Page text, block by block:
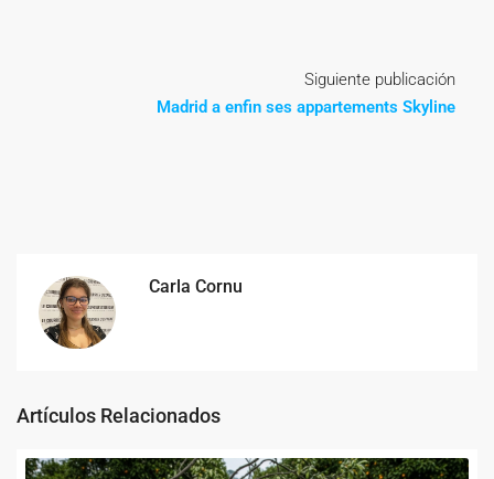
Siguiente publicación
Madrid a enfin ses appartements Skyline
Carla Cornu
Artículos Relacionados